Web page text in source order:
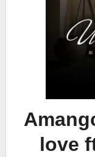
love